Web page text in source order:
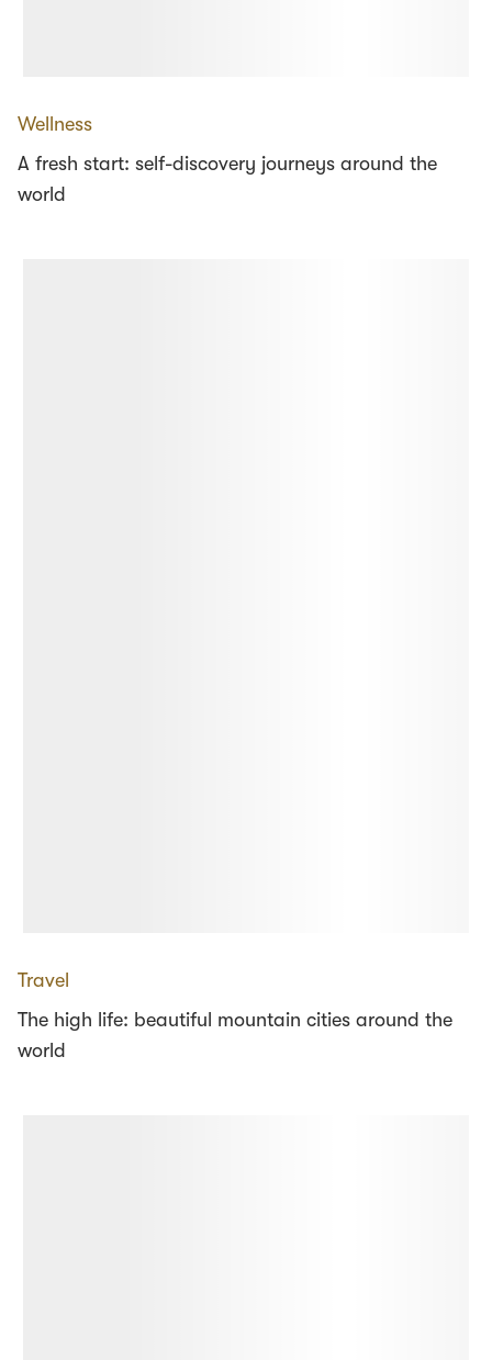
Wellness
A fresh start: self-discovery journeys around the
world
Travel
The high life: beautiful mountain cities around the
world